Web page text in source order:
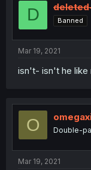
D Banned
Mar 19, 2021
isn't- isn't he like
O Double-
Mar 19, 2021